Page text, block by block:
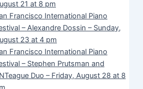
21 at 8 pm
Francisco International Piano
– Alexandre Dossin – Sunday,
23 at 4 pm
Francisco International Piano
– Stephen Prutsman and
Duo – Friday, August 28 at 8